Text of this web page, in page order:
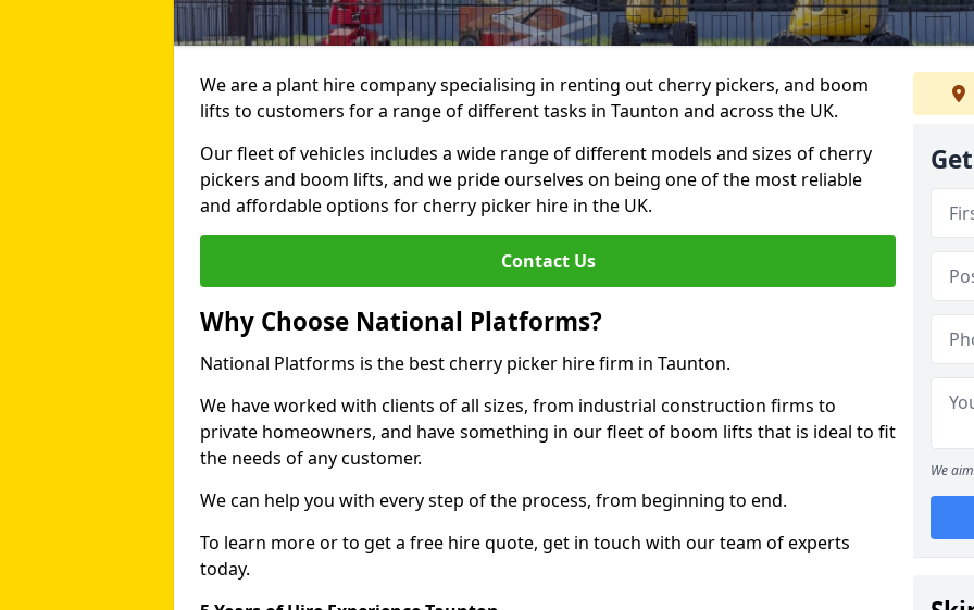
We are a plant hire company specialising in renting out cherry pickers, and boom
lifts to customers for a range of different tasks in Taunton and across the UK.
Our fleet of vehicles includes a wide range of different models and sizes of cherry
pickers and boom lifts, and we pride ourselves on being one of the most reliable
and affordable options for cherry picker hire in the UK.
Contact Us
Why Choose National Platforms?
National Platforms is the best cherry picker hire firm in Taunton.
We have worked with clients of all sizes, from industrial construction firms to
private homeowners, and have something in our fleet of boom lifts that is ideal to fit
the needs of any customer.
We can help you with every step of the process, from beginning to end.
To learn more or to get a free hire quote, get in touch with our team of experts
today.
We